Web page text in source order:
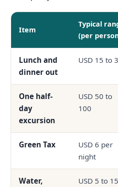
Item
Typical
(per
Lunch and
dinner out
USD 15 to
One half-
day
excursion
USD 50 to
100
Green Tax
USD 6 per
night
Water,
USD 5 to 15